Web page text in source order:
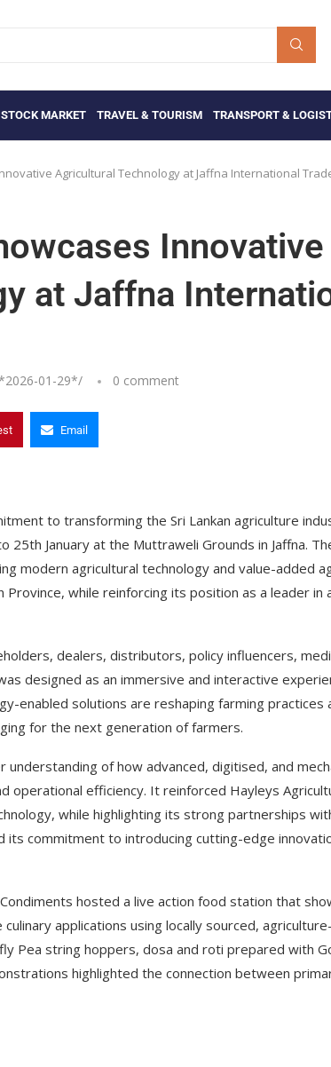
STOCK MARKET TRAVEL & TOURISM TRANSPORT &
Agricultural Technology at Jaffna International
Innovative
at Jaffna
2026-01-29*/ 0 comment
Email
to transforming the Sri Lankan agriculture
January at the Muttraweli Grounds in Jaffna.
modern agricultural technology and value-added
while reinforcing its position as a leader in
dealers, distributors, policy influencers,
designed as an immersive and interactive
enabled solutions are reshaping farming practices
for the next generation of farmers.
of how advanced, digitised, and
operational efficiency. It reinforced Hayleys
while highlighting its strong partnerships
its commitment to introducing cutting-edge
hosted a live action food station that
applications using locally sourced,
Pea string hoppers, dosa and roti prepared with
highlighted the connection between